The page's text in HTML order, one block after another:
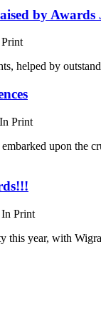
by Awards
helped by
Print
upon the
In Print
this year, with